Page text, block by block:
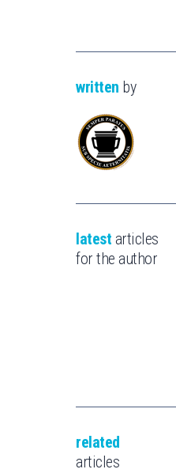
written by
latest articles
for the author
related
articles